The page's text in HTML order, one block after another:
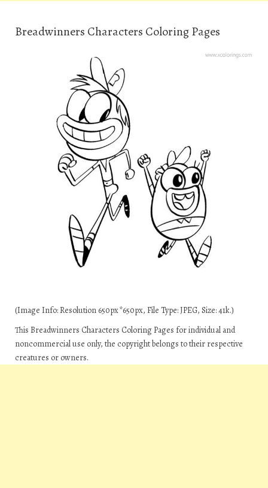
Breadwinners Characters Coloring Pages
(Image Info: Resolution 650px*650px, File Type: JPEG, Size: 41k.)
This Breadwinners Characters Coloring Pages for individual and
noncommercial use only, the copyright belongs to their respective
creatures or owners.